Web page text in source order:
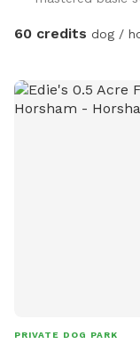
dog, including
access to water to
60 credits dog /
PRIVATE DOG PARK